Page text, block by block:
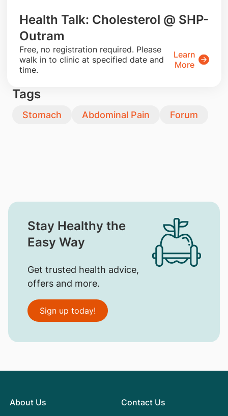
Health Talk: Cholesterol @ SHP-
Outram
​Free, no registration required. Please
walk in to clinic at specified date and
time.
Learn
More
Tags
Stomach Abdominal Pain Forum
Stay Healthy the
Easy Way
Get trusted health advice,
offers and more.
Sign up today!
About Us Contact Us